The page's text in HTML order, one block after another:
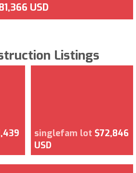
USD
Listings
singlefam lot $72,846
USD